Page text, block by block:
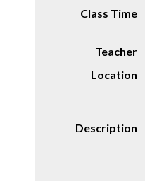
Class Time
Teacher
Location
Description